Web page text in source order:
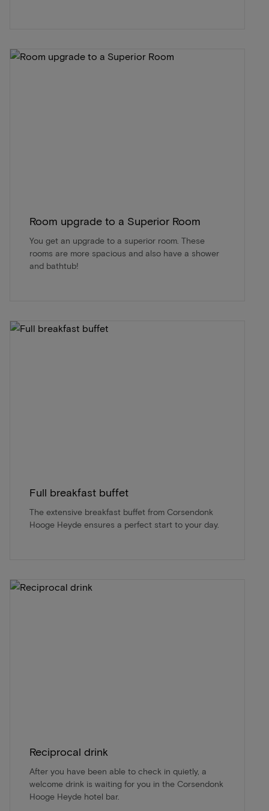
Room upgrade to a Superior Room
You get an upgrade to a superior room. These
rooms are more spacious and also have a shower
and bathtub!
Full breakfast buffet
The extensive breakfast buffet from Corsendonk
Hooge Heyde ensures a perfect start to your day.
Reciprocal drink
After you have been able to check in quietly, a
welcome drink is waiting for you in the Corsendonk
Hooge Heyde hotel bar.